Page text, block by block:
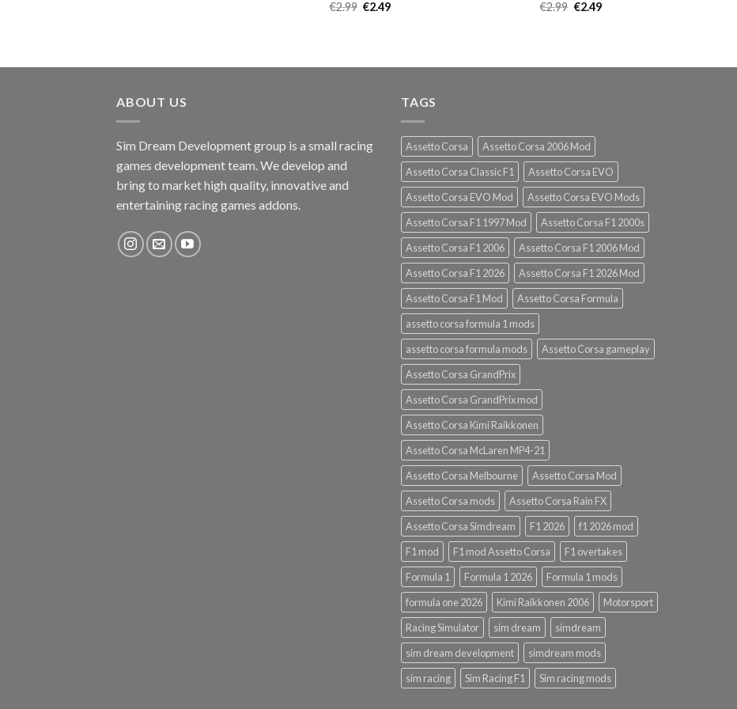
€2.99 Original
€2.49Current
€2.99 Original
€2.49Current
ABOUT US
Sim Dream Development group is a small racing
games development team. We develop and
bring to market high quality, innovative and
entertaining racing games addons.
TAGS
Assetto Corsa
Assetto Corsa 2006 Mod
Assetto Corsa Classic F1
Assetto Corsa EVO
Assetto Corsa EVO Mod
Assetto Corsa EVO Mods
Assetto Corsa F1 1997 Mod
Assetto Corsa F1 2000s
Assetto Corsa F1 2006
Assetto Corsa F1 2006 Mod
Assetto Corsa F1 2026
Assetto Corsa F1 2026 Mod
Assetto Corsa F1 Mod
Assetto Corsa Formula
assetto corsa formula 1 mods
assetto corsa formula mods
Assetto Corsa gameplay
Assetto Corsa GrandPrix
Assetto Corsa GrandPrix mod
Assetto Corsa Kimi Raikkonen
Assetto Corsa McLaren MP4-21
Assetto Corsa Melbourne
Assetto Corsa Mod
Assetto Corsa mods
Assetto Corsa Rain FX
Assetto Corsa Simdream
F1 2026
f1 2026 mod
F1 mod
F1 mod Assetto Corsa
F1 overtakes
Formula 1
Formula 1 2026
Formula 1 mods
formula one 2026
Kimi Raikkonen 2006
Motorsport
Racing Simulator
sim dream
simdream
sim dream development
simdream mods
sim racing
Sim Racing F1 Sim racing mods